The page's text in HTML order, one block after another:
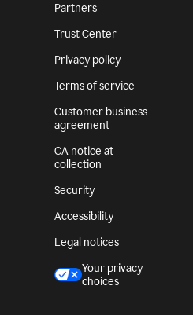
Partners
Trust Center
Privacy policy
Terms of service
Customer business
agreement
CA notice at
collection
Security
Accessibility
Legal notices
Your privacy
choices